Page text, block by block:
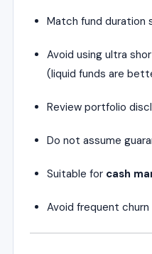
Match fund
Avoid using ultra
(liquid funds are
Review portfolio
Do not assume
Suitable for cash
Avoid frequent